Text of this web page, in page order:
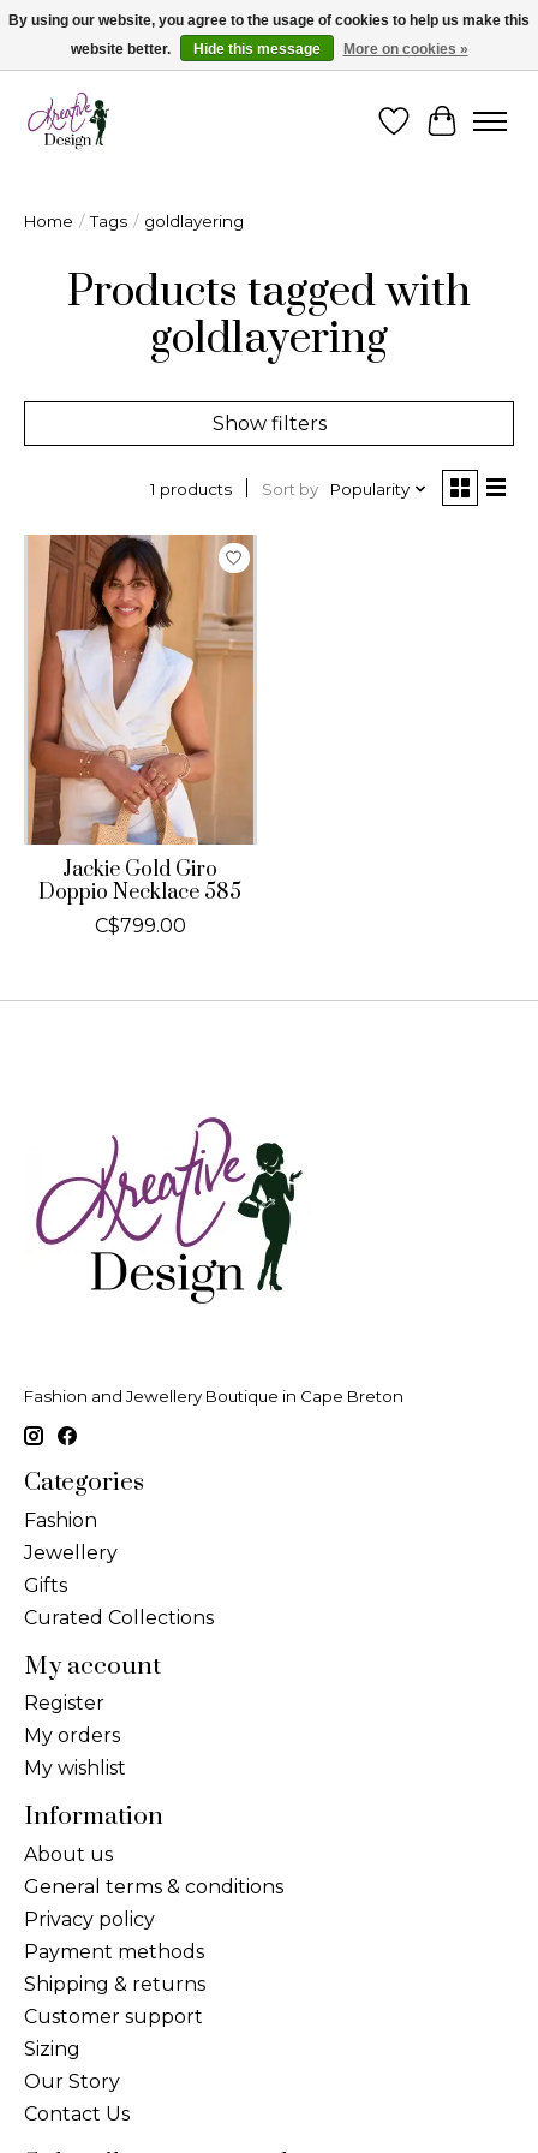
Cape Breton's Fashion & Jewellery Boutique - for in person & online shopping
WishlistCart
Home / Tags / goldlayering
Products tagged with
goldlayering
Show filters
1 products Sort by Popularity
Jackie Gold Giro
Doppio Necklace 585
C$799.00
Fashion and Jewellery Boutique in Cape Breton
Categories
Fashion
Jewellery
Gifts
Curated Collections
My account
Register
My orders
My wishlist
Information
About us
General terms & conditions
Privacy policy
Payment methods
Shipping & returns
Customer support
Sizing
Our Story
Contact Us
By using our website, you agree to the usage of cookies to help us make this
website better.
Hide this message More on cookies »